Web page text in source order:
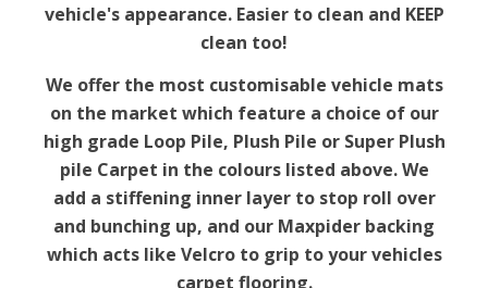
vehicle's appearance. Easier to clean and KEEP
clean too!
We offer the most customisable vehicle mats
on the market which feature a choice of our
high grade Loop Pile, Plush Pile or Super Plush
pile Carpet in the colours listed above. We
add a stiffening inner layer to stop roll over
and bunching up, and our Maxpider backing
which acts like Velcro to grip to your vehicles
carpet flooring.